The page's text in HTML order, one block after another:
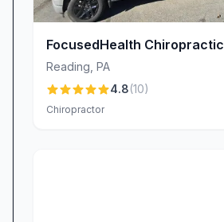
FocusedHealth Chiropractic
Reading PA
4.8(10)
Chiropractor